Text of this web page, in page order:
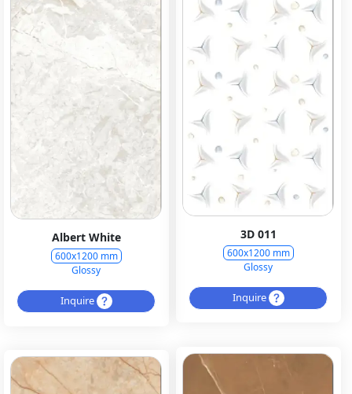
3D 011
600x1200 mm
Glossy
Inquire
Albert White
600x1200 mm
Glossy
Inquire